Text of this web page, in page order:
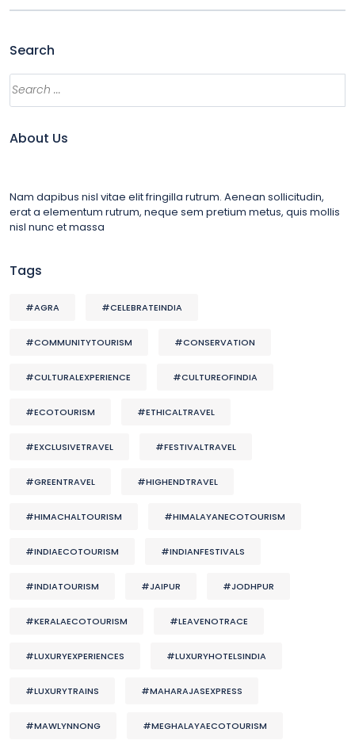
Search
About Us
Nam dapibus nisl vitae elit fringilla rutrum. Aenean sollicitudin,
erat a elementum rutrum, neque sem pretium metus, quis mollis
nisl nunc et massa
Tags
#AGRA #CELEBRATEINDIA
#COMMUNITYTOURISM #CONSERVATION
#CULTURALEXPERIENCE #CULTUREOFINDIA
#ECOTOURISM #ETHICALTRAVEL
#EXCLUSIVETRAVEL #FESTIVALTRAVEL
#GREENTRAVEL #HIGHENDTRAVEL
#HIMACHALTOURISM #HIMALAYANECOTOURISM
#INDIAECOTOURISM #INDIANFESTIVALS
#INDIATOURISM #JAIPUR #JODHPUR
#KERALAECOTOURISM #LEAVENOTRACE
#LUXURYEXPERIENCES #LUXURYHOTELSINDIA
#LUXURYTRAINS #MAHARAJASEXPRESS
#MAWLYNNONG #MEGHALAYAECOTOURISM